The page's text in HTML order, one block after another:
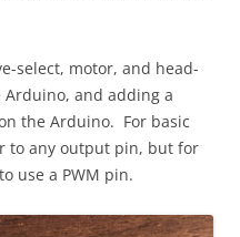
select, motor, and head-
and adding a
the Arduino. For basic
to any output pin, but for
use a PWM pin.